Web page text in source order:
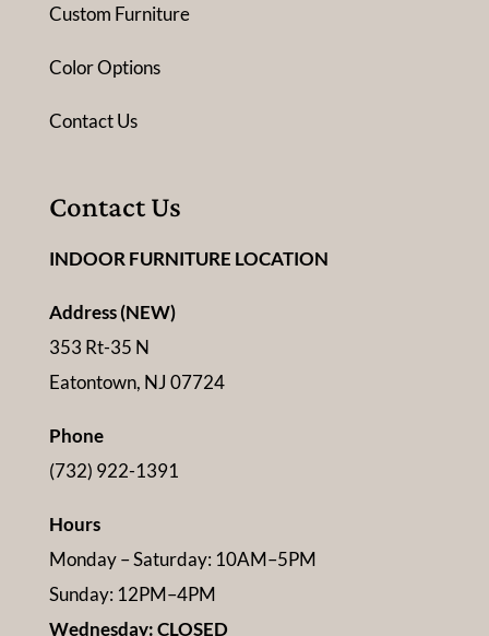
Custom Furniture
Color Options
Contact Us
Contact Us
INDOOR FURNITURE LOCATION
Address (NEW)
353 Rt-35 N
Eatontown, NJ 07724
Phone
(732) 922-1391
Hours
Monday – Saturday: 10AM–5PM
Sunday: 12PM–4PM
Wednesday: CLOSED